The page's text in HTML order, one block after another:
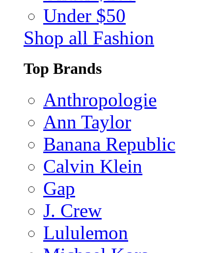
Under $50
Shop all Fashion
Top Brands
Anthropologie
Ann Taylor
Banana Republic
Calvin Klein
Gap
J. Crew
Lululemon